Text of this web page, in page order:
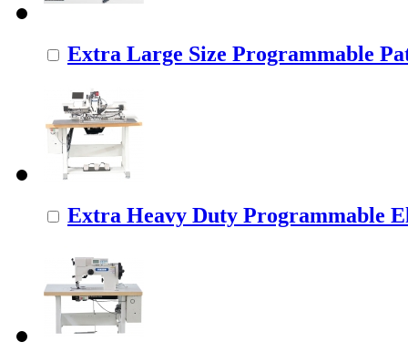
Extra Large Size Programmable
Extra Heavy Duty Programmable